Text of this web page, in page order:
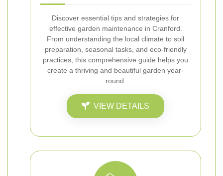
Discover essential tips and strategies for
effective garden maintenance in Cranford.
From understanding the local climate to soil
preparation, seasonal tasks, and eco-friendly
practices, this comprehensive guide helps you
create a thriving and beautiful garden year-
round.
VIEW DETAILS